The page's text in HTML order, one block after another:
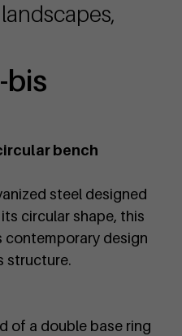
bis
bench
steel designed
circular shape, this
design
structure.
of a double base ring